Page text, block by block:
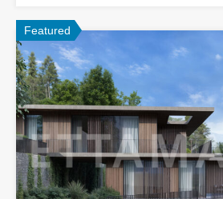
Featured